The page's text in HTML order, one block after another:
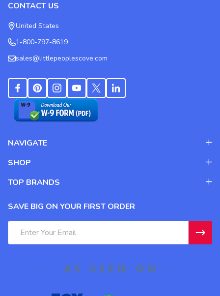
Footer
Start
CONTACT US
United States
1-800-797-8619
sales@littlepeoplescove.com
NAVIGATE
SHOP
TOP BRANDS
SAVE BIG ON YOUR FIRST ORDER
Address
AS SEEN ON